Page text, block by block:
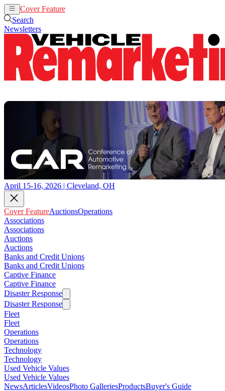
Cover Feature
Search
Newsletters
April 15-16, 2026 | Cleveland, OH
Cover FeatureAuctionsOperations
Associations
Associations
Auctions
Auctions
Banks and Credit Unions
Banks and Credit Unions
Captive Finance
Captive Finance
Disaster Response
Disaster Response
Fleet
Fleet
Operations
Operations
Technology
Technology
Used Vehicle Values
Used Vehicle Values
NewsArticlesVideosPhoto GalleriesProductsBuyer's Guide